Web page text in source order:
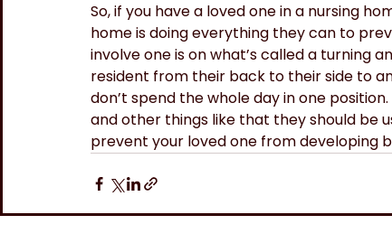
So, if you have a loved one in a nursing
home is doing everything they can to
involve one is on what’s called a turning
resident from their back to their side to
don’t spend the whole day in one
and other things like that they should be
prevent your loved one from developing